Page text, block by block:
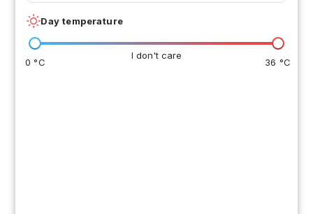
Day temperature
I don't care
0 °C 36 °C